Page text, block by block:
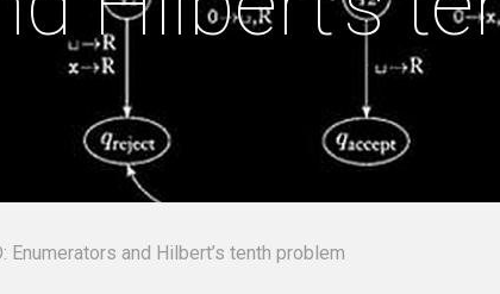
Enumerators and Hilbert’s tenth problem